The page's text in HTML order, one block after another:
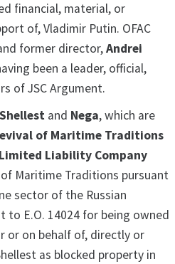
financial, material, or
of, Vladimir Putin. OFAC
former director,Andrei
been a leader, official,
of JSC Argument.
Shellest and Nega, which are
of Maritime Traditions
Limited Liability Company
of Maritime Traditions pursuant
sector of the Russian
to E.O. 14024 for being owned
or on behalf of, directly or
as blocked property in